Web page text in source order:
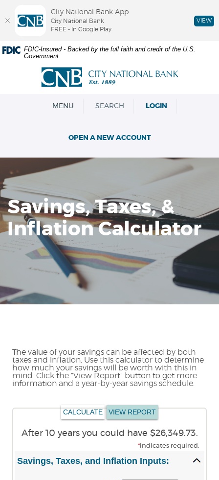
Skip
Navigation
Documents
higher
to
view,download
Adobe®
Acrobat
Reader.
FDIC-Insured - Backed by the full faith and credit of the U.S.
Government
City
National
OPEN
MENU SEARCH LOGIN
OPEN A NEW ACCOUNT
Savings, Taxes, &
Inflation Calculator
The value of your savings can be affected by both
taxes and inflation. Use this calculator to determine
how much your savings will be worth with this in
mind. Click the "View Report" button to get more
information and a year-by-year savings schedule.
After 10 years you could have $26,349.73.
*indicates required.
Savings, Taxes, and Inflation Inputs:
City National Bank App
City National Bank
FREE - In Google Play
VIEW